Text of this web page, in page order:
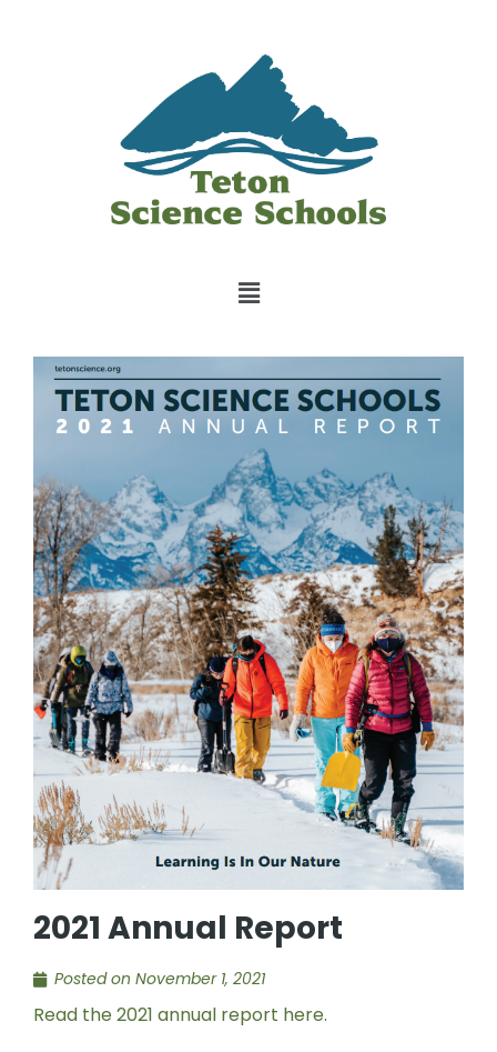
2021 Annual Report
Posted on November 1, 2021
Read the 2021 annual report here.